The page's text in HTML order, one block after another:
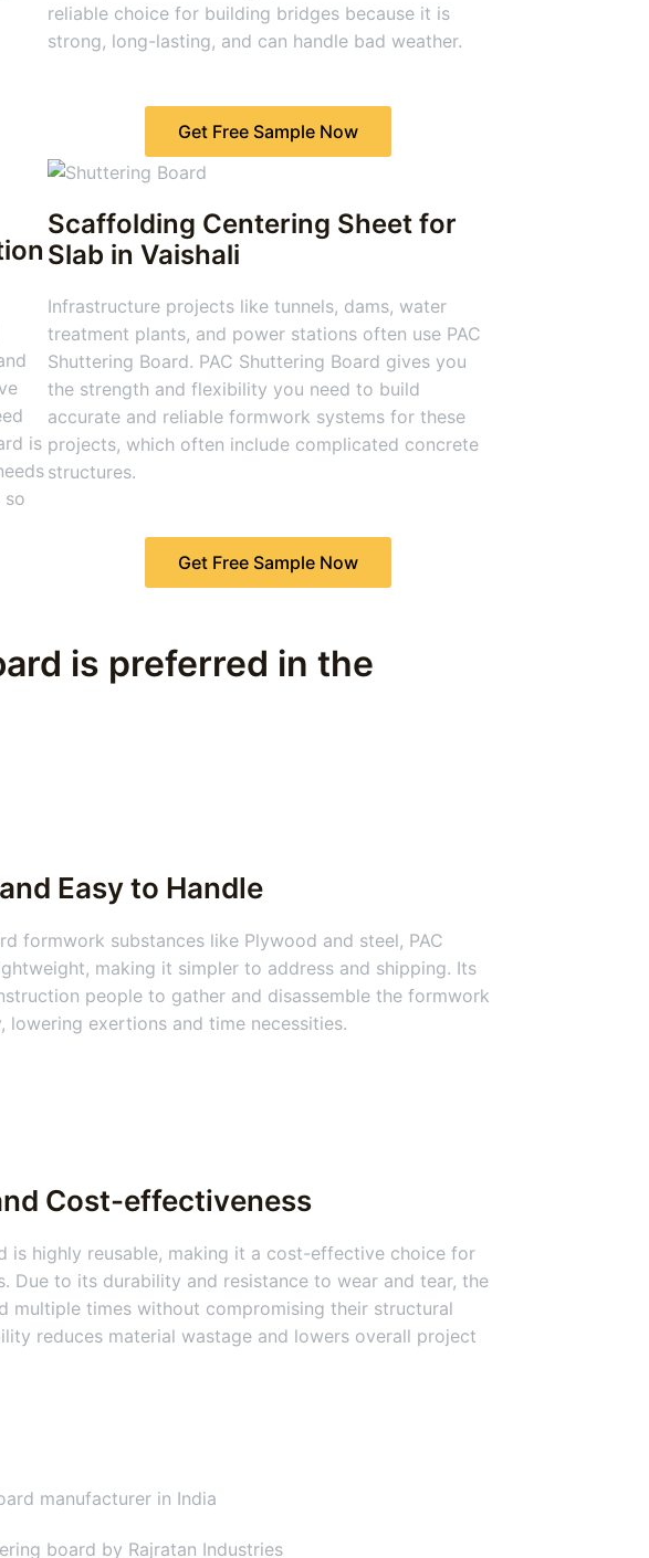
reliable choice for building bridges because it is
strong, long-lasting, and can handle bad weather.
Get Free Sample Now
is
so
Scaffolding Centering Sheet for
Slab in Vaishali
Infrastructure projects like tunnels, dams, water
treatment plants, and power stations often use PAC
Shuttering Board. PAC Shuttering Board gives you
the strength and flexibility you need to build
accurate and reliable formwork systems for these
projects, which often include complicated concrete
structures.
Get Free Sample Now
is preferred in the
Easy to Handle
formwork substances like Plywood and steel, PAC
making it simpler to address and shipping. Its
people to gather and disassemble the formwork
lowering exertions and time necessities.
Cost-effectiveness
is highly reusable, making it a cost-effective choice for
Due to its durability and resistance to wear and tear, the
multiple times without compromising their structural
reduces material wastage and lowers overall project